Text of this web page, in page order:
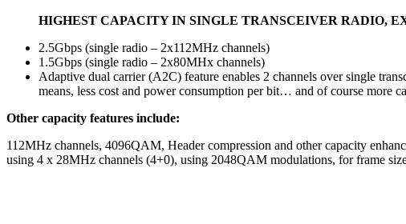
HIGHEST CAPACITY IN SINGLE TRANSCEIVER RADIO,
2.5Gbps (single radio – 2x112MHz channels)
1.5Gbps (single radio – 2x80MHx channels)
Adaptive dual carrier (A2C) feature enables 2 channels over single
means, less cost and power consumption per bit… and of course more
Other capacity features include:
112MHz channels, 4096QAM, Header compression and other capacity
using 4 x 28MHz channels (4+0), using 2048QAM modulations, for frame